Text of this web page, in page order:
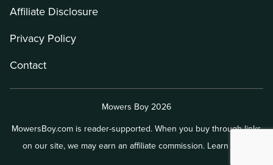
Affiliate Disclosure
Privacy Policy
Contact
Mowers Boy 2026
MowersBoy.com is reader-supported. When you buy through links
on our site, we may earn an affiliate commission. Learn more